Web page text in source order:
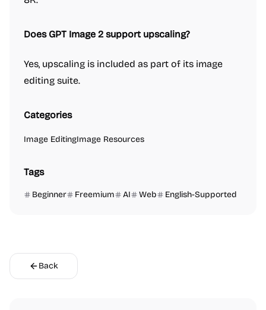
Does GPT Image 2 support upscaling?
Yes, upscaling is included as part of its image
editing suite.
Categories
Image EditingImage Resources
Tags
Beginner Freemium AI Web English-Supported
Back